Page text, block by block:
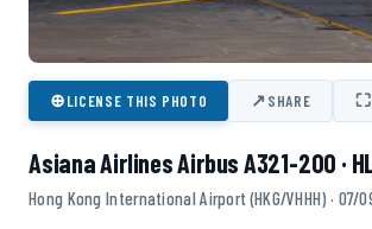
⊕LICENSE THIS PHOTO ↗SHARE ⛶
Asiana Airlines Airbus A321-200 ·
Hong Kong International Airport (HKG/VHHH) · 07/